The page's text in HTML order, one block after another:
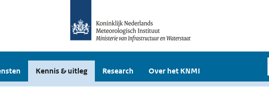
Kennis & uitleg Research Over het KNMI